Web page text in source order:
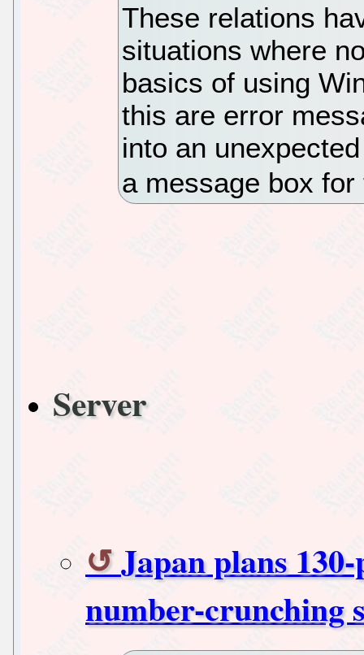
These relations
situations where
basics of using
this are error
into an
a message box
Server
Japan plans
number-crunching